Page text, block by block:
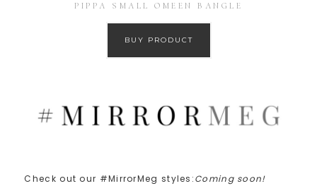
PIPPA SMALL OMEEN BANGLE
BUY PRODUCT
Check out our #MirrorMeg styles:Coming soon!